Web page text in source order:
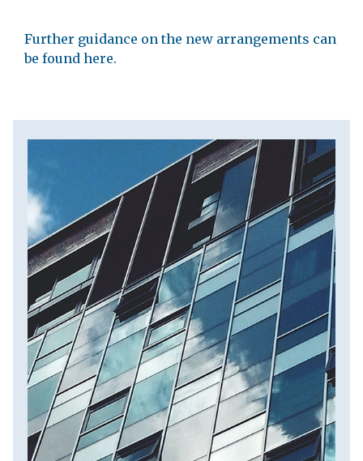
Further guidance on the new arrangements can
be found here.